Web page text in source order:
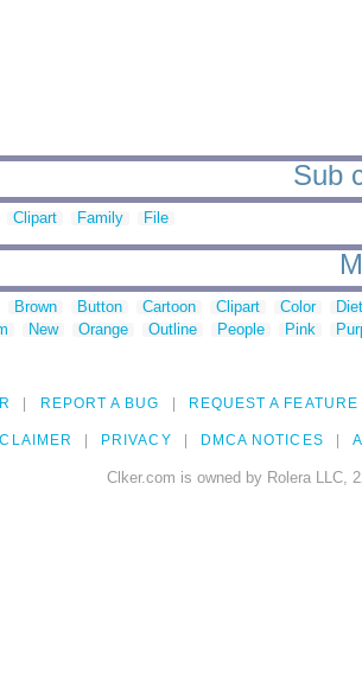
Sub
Clipart Family File
Brown Button Cartoon Clipart Color
New Orange Outline People Pink
REPORT A BUG REQUEST A FEATURE
PRIVACY DMCA NOTICES
Clker.com is owned by Rolera LLC,